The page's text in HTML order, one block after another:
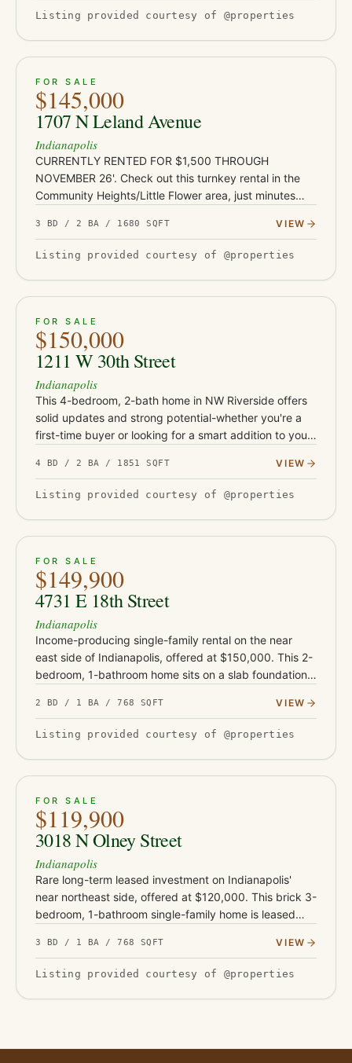
Listing provided courtesy of @properties
ACTIVE JUST LISTED
FOR SALE
$145,000
1707 N Leland Avenue
Indianapolis
CURRENTLY RENTED FOR $1,500 THROUGH
NOVEMBER 26'. Check out this turnkey rental in the
Community Heights/Little Flower area, just minutes
Park, and East 10th Street co…
3 BD / 2 BA / 1680 SQFT VIEW
Listing provided courtesy of @properties
ACTIVE
FOR SALE
$150,000
1211 W 30th Street
Indianapolis
This 4-bedroom, 2-bath home in NW Riverside offers
solid updates and strong potential-whether you're a
first-time buyer or looking for a smart addition to your
block…
4 BD / 2 BA / 1851 SQFT VIEW
Listing provided courtesy of @properties
ACTIVE
FOR SALE
$149,900
4731 E 18th Street
Indianapolis
Income-producing single-family rental on the near
east side of Indianapolis, offered at $150,000. This 2-
bedroom, 1-bathroom home sits on a slab foundation
approximately fo…
2 BD / 1 BA / 768 SQFT VIEW
Listing provided courtesy of @properties
ACTIVE
FOR SALE
$119,900
3018 N Olney Street
Indianapolis
Rare long-term leased investment on Indianapolis'
near northeast side, offered at $120,000. This brick 3-
bedroom, 1-bathroom single-family home is leased
contractual annual i…
3 BD / 1 BA / 768 SQFT VIEW
Listing provided courtesy of @properties